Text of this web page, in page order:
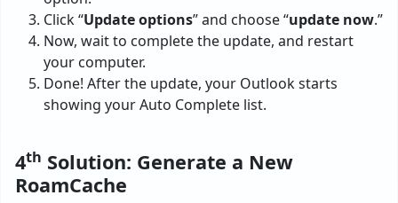
Click “Update options” and choose “update now.”
Now, wait to complete the update, and restart
your computer.
Done! After the update, your Outlook starts
showing your Auto Complete list.
4th Solution: Generate a New
RoamCache